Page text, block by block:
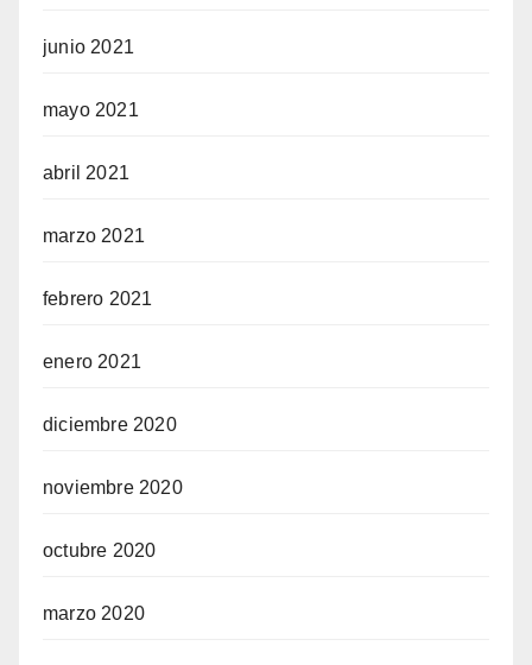
junio 2021
mayo 2021
abril 2021
marzo 2021
febrero 2021
enero 2021
diciembre 2020
noviembre 2020
octubre 2020
marzo 2020